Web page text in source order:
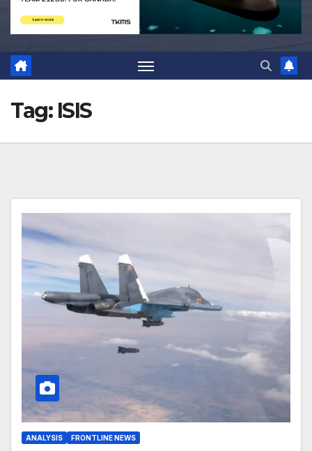
Tag: ISIS
ANALYSIS FRONTLINE NEWS